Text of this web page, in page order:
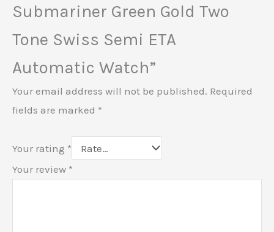
Submariner Green Gold Two
Tone Swiss Semi ETA
Automatic Watch”
Your email address will not be published. Required
fields are marked *
Your rating *
Your review *